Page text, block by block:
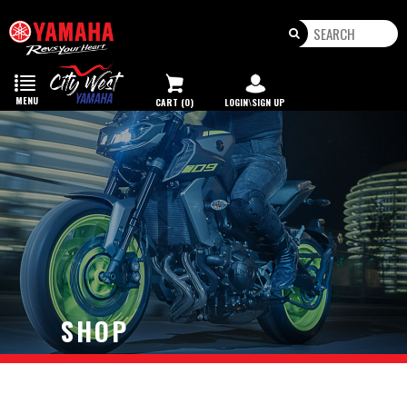
Toggle
navigation
MENU CART (0) LOGIN\SIGN UP
SHOP